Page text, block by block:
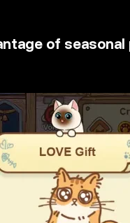
of